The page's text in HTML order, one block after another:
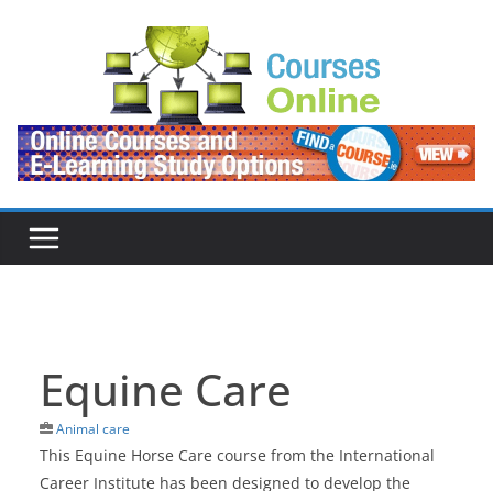
Equine Care
Animal care
This Equine Horse Care course from the International
Career Institute has been designed to develop the